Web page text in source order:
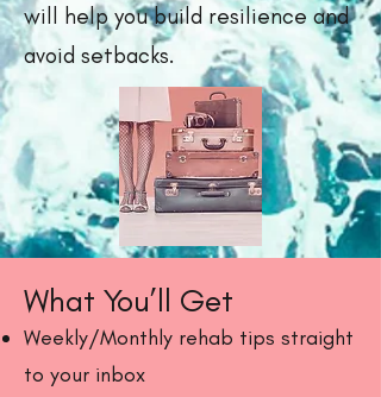
will help you build resilience and
avoid setbacks.
What You’ll Get
Weekly/Monthly rehab tips straight
to your inbox